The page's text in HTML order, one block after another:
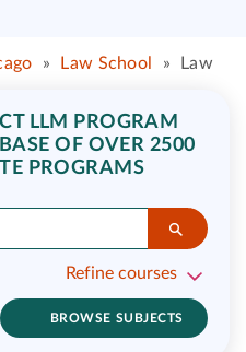
» Law School » Law
LLM PROGRAM
OF OVER 2500
PROGRAMS
Refine courses
BROWSE SUBJECTS